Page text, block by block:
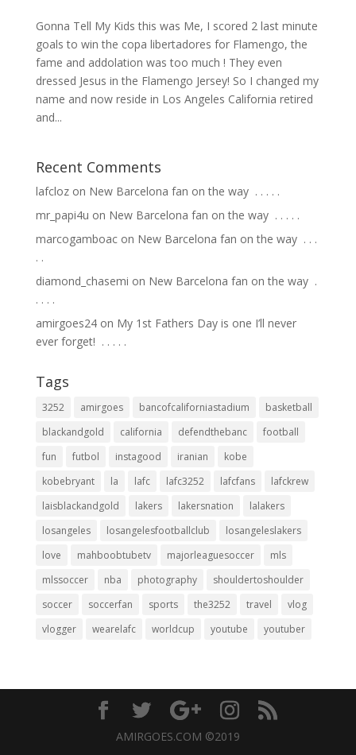
Gonna Tell My Kids this was Me, I scored 2 last minute
goals to win the copa libertadores for Flamengo, the
fame and addolation was too much ! They even
dressed Jesus in the Flamengo Jersey! So I changed my
name and now reside in Los Angeles California retired
and...
Recent Comments
lafclozon New Barcelona fan on the way ⁣ .⁣ .⁣ .⁣ .⁣ .⁣
mr_papi4u on New Barcelona fan on the way ⁣ .⁣ .⁣ .⁣ .⁣ .⁣
marcogamboacon New Barcelona fan on the way ⁣ .⁣ .⁣ .⁣
.⁣ .⁣
diamond_chasemi on New Barcelona fan on the way ⁣ .⁣
.⁣ .⁣ .⁣ .⁣
amirgoes24on My 1st Fathers Day is one I’ll never
ever forget! ⁣ .⁣ .⁣ .⁣ .⁣ .⁣
Tags
3252 amirgoes bancofcaliforniastadium
basketball
blackandgold
california defendthebanc
football
fun
futbol instagood iranian
kobe
kobebryant
la lafc lafc3252 lafcfans
lafckrew
laisblackandgold
lakers lakersnation
lalakers
losangeles
losangelesfootballclub
losangeleslakers
love
mahboobtubetv majorleaguesoccer
mls
mlssoccer
nba photography
shouldertoshoulder
soccer
soccerfan sports the3252 travel
vlog
vlogger
wearelafc worldcup youtube youtuber
AMIRGOES.COM ©2019